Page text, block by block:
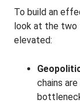
To build an
look at the two
elevated:
chains